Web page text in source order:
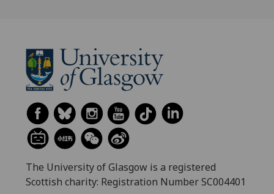
The University of Glasgow is a registered
Scottish charity: Registration Number SC004401